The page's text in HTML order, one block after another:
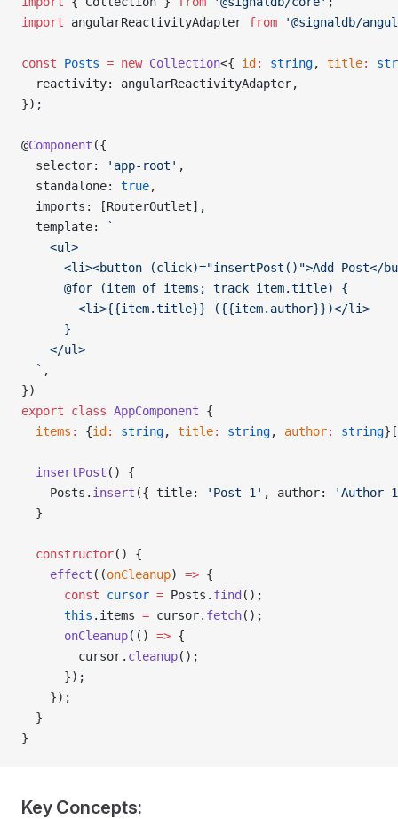
import angularReactivityAdapter from '@signaldb/
const Posts = new Collection<{ id : string, title:
  reactivity: angularReactivityAdapter,
});
@Component ({
  selector:
'app-root' ,
  standalone:
true,
  imports: [RouterOutlet],
  template:
`
    <ul>
<li><button (click)="insertPost()">Add Post</
      @for (item of items; track item.title) {
        <li>{{item.title}} ({{item.author}})</li>
      }
    </ul>
  `
,
})
export class AppComponent {
  items
: {id : string, title: string, author: string
  insertPost
() {
    Posts.
insert ({ title: 'Post 1' , author:
'Author
  }
  constructor
() {
    effect
((onCleanup) => {
      const
cursor = Posts. find ();
      this
.items = cursor. fetch();
      onCleanup
(() => {
        cursor.
cleanup();
      });
    });
  }
}
Key Concepts: